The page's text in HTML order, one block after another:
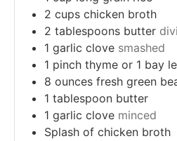
2 cups chicken broth
2 tablespoons butter
1 garlic clove smashed
1 pinch thyme or 1 bay
8 ounces fresh green
1 tablespoon butter
1 garlic clove minced
Splash of chicken broth